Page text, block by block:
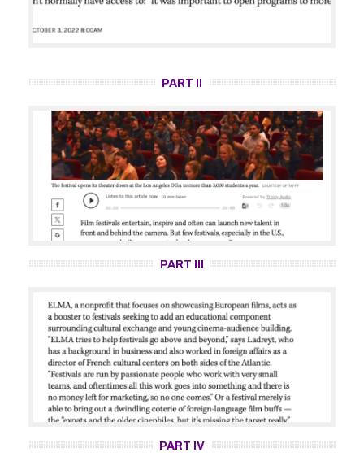
PART II
PART III
PART IV